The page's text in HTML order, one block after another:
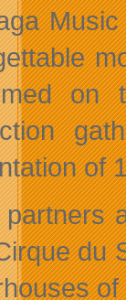
on
of
du